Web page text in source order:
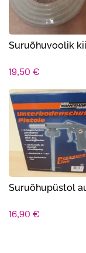
Suruõhuvoolik
19,50 €
Suruõhupüstol
16,90 €